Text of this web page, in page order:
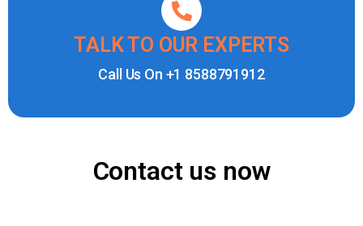
TALK TO OUR EXPERTS
Call Us On +1 8588791912
Contact us now